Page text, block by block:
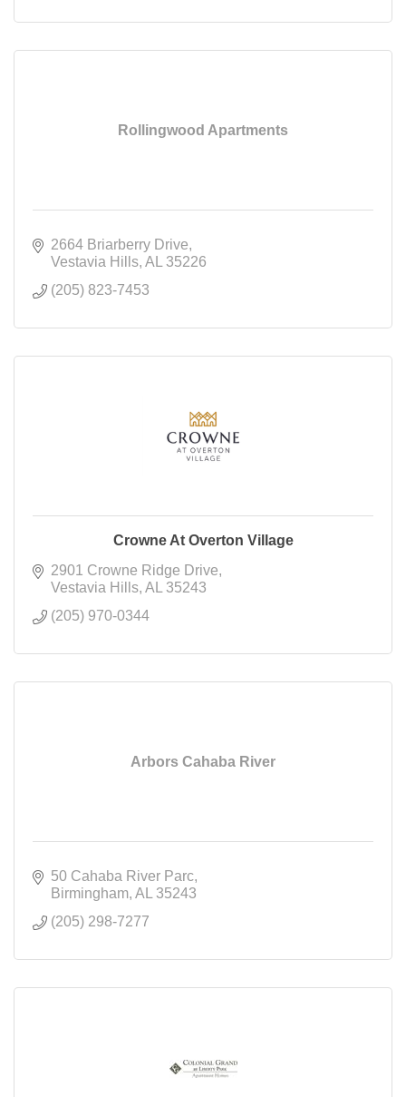
Rollingwood Apartments
2664 Briarberry Drive
Vestavia Hills AL
35226
(205) 823-7453
Crowne At Overton Village
2901 Crowne Ridge Drive
Vestavia Hills AL
35243
(205) 970-0344
Arbors Cahaba River
50 Cahaba River Parc
Birmingham AL
35243
(205) 298-7277